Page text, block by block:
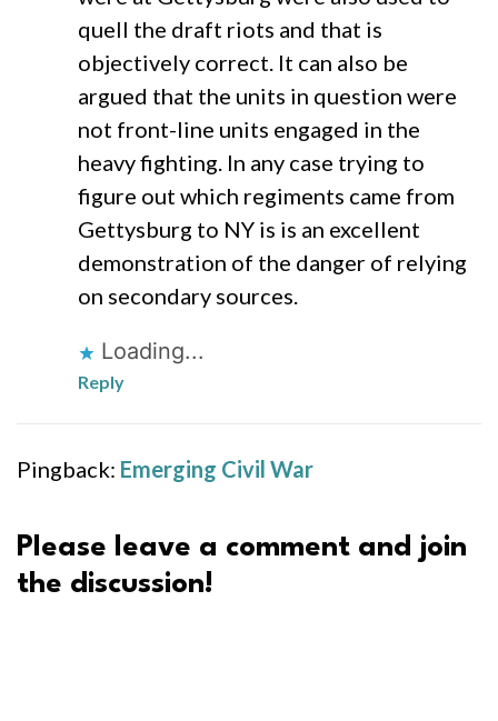
quell the draft riots and that is
objectively correct. It can also be
argued that the units in question were
not front-line units engaged in the
heavy fighting. In any case trying to
figure out which regiments came from
Gettysburg to NY is is an excellent
demonstration of the danger of relying
on secondary sources.
Loading...
Reply
Pingback: Emerging Civil War
Please leave a comment and join
the discussion!